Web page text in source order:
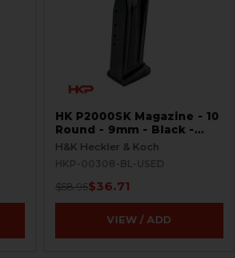
HK P2000SK Magazine - 10
Round - 9mm - Black -
USED
H&K Heckler & Koch
HKP-00308-BL-USED
$58.95$36.71
VIEW / ADD